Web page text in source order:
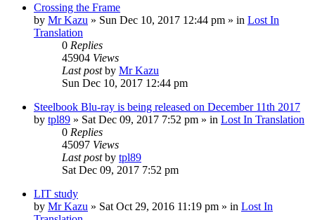
Crossing the Frame
by Mr Kazu » Sun Dec 10, 2017 12:44 pm » in Lost In
Translation
0 Replies
45904 Views
Last postby Mr Kazu
Sun Dec 10, 2017 12:44 pm
Steelbook Blu-ray is being released on December 11th 2017
by tpl89 » Sat Dec 09, 2017 7:52 pm » in Lost In Translation
0 Replies
45097 Views
Last postby tpl89
Sat Dec 09, 2017 7:52 pm
LIT study
by Mr Kazu » Sat Oct 29, 2016 11:19 pm » in Lost In